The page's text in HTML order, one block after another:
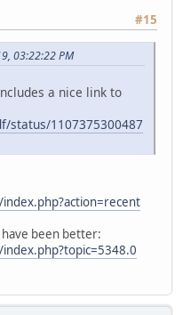
#15
03:22:22 PM
a nice link to
status/1107375300487
been better: